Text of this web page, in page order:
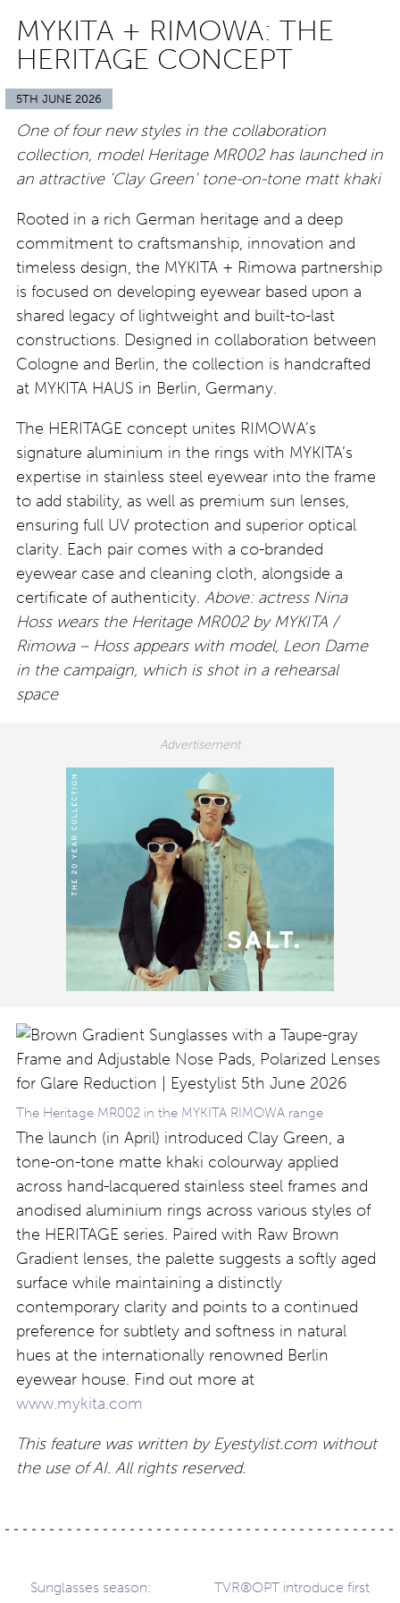
MYKITA + RIMOWA: THE
HERITAGE CONCEPT
5TH JUNE 2026
One of four new styles in the collaboration
collection, model Heritage MR002 has launched in
an attractive ‘Clay Green’ tone-on-tone matt khaki
Rooted in a rich German heritage and a deep
commitment to craftsmanship, innovation and
timeless design, the MYKITA + Rimowa partnership
is focused on developing eyewear based upon a
shared legacy of lightweight and built-to-last
constructions. Designed in collaboration between
Cologne and Berlin, the collection is handcrafted
at MYKITA HAUS in Berlin, Germany.
The HERITAGE concept unites RIMOWA’s
signature aluminium in the rings with MYKITA’s
expertise in stainless steel eyewear into the frame
to add stability, as well as premium sun lenses,
ensuring full UV protection and superior optical
clarity. Each pair comes with a co-branded
eyewear case and cleaning cloth, alongside a
certificate of authenticity. Above: actress Nina
Hoss wears the Heritage MR002 by MYKITA /
Rimowa – Hoss appears with model, Leon Dame
in the campaign, which is shot in a rehearsal
space
The Heritage MR002 in the MYKITA RIMOWA range
The launch (in April) introduced Clay Green, a
tone-on-tone matte khaki colourway applied
across hand-lacquered stainless steel frames and
anodised aluminium rings across various styles of
the HERITAGE series. Paired with Raw Brown
Gradient lenses, the palette suggests a softly aged
surface while maintaining a distinctly
contemporary clarity and points to a continued
preference for subtlety and softness in natural
hues at the internationally renowned Berlin
eyewear house. Find out more at
www.mykita.com
This feature was written by Eyestylist.com without
the use of AI. All rights reserved.
Sunglasses season:
TVR®OPT introduce first